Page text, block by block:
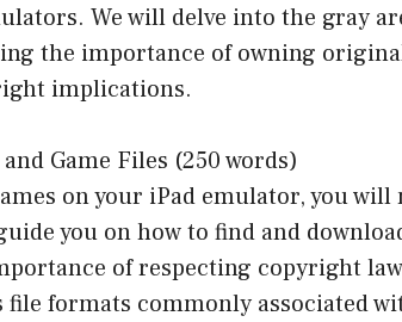
We will delve into the gray
the importance of owning
implications.
Game Files (250 words)
on your iPad emulator, you
you on how to find and
of respecting copyright
file formats commonly associated